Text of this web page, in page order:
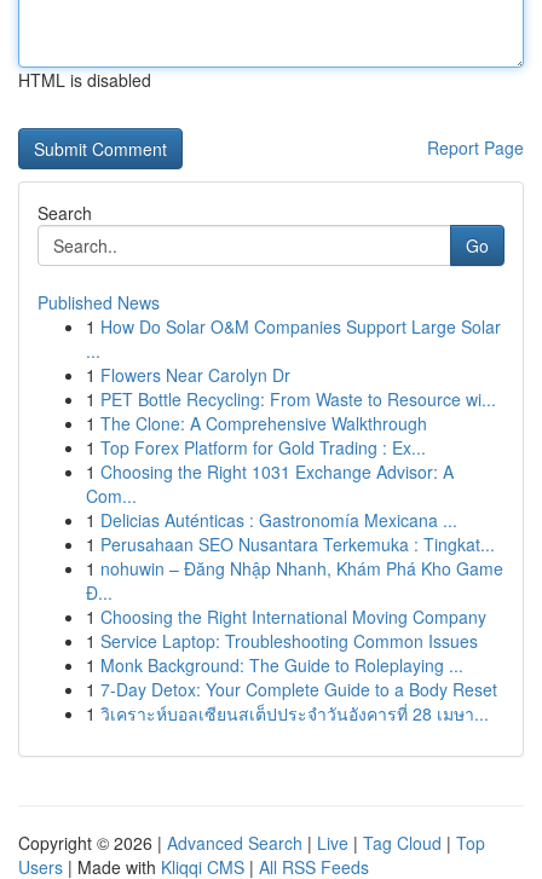
HTML is disabled
Report Page
Search
Go
Published News
1 How Do Solar O&M Companies Support Large Solar
...
1 Flowers Near Carolyn Dr
1 PET Bottle Recycling: From Waste to Resource wi...
1 The Clone: A Comprehensive Walkthrough
1 Top Forex Platform for Gold Trading : Ex...
1 Choosing the Right 1031 Exchange Advisor: A
Com...
1 Delicias Auténticas : Gastronomía Mexicana ...
1 Perusahaan SEO Nusantara Terkemuka : Tingkat...
1 nohuwin – Đăng Nhập Nhanh, Khám Phá Kho Game
Đ...
1 Choosing the Right International Moving Company
1 Service Laptop: Troubleshooting Common Issues
1 Monk Background: The Guide to Roleplaying ...
1 7-Day Detox: Your Complete Guide to a Body Reset
1 วิเคราะห์บอลเซียนสเต็ปประจำวันอังคารที่ 28 เมษา...
Copyright © 2026 | Advanced Search | Live | Tag Cloud | Top
Users | Made with Kliqqi CMS | All RSS Feeds